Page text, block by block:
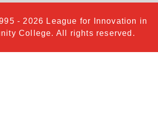
- 2026 League for Innovation in
College. All rights reserved.